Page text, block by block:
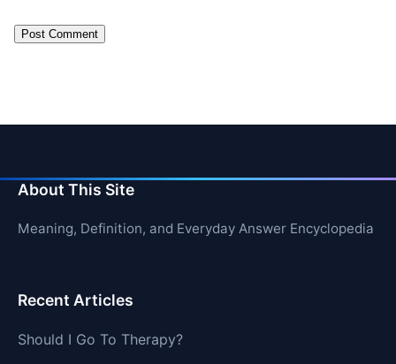
About This Site
Meaning, Definition, and Everyday Answer Encyclopedia
Recent Articles
Should I Go To Therapy?